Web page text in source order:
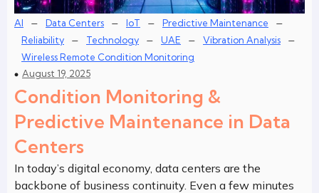
AI – Data Centers – IoT – Predictive Maintenance –
Reliability – Technology – UAE – Vibration Analysis –
Wireless Remote Condition Monitoring
August 19, 2025
Condition Monitoring &
Predictive Maintenance in Data
Centers
In today’s digital economy, data centers are the
backbone of business continuity. Even a few minutes